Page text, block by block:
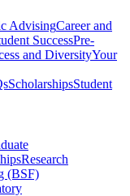
AdvisingCareer and
SuccessPre-
and DiversityYour
ScholarshipsStudent
Research
(BSF)